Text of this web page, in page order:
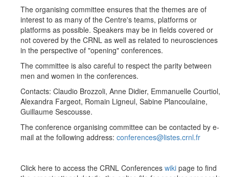
The organising committee ensures that the themes are of
interest to as many of the Centre's teams, platforms or
platforms as possible. Speakers may be in fields covered or
not covered by the CRNL as well as related to neurosciences
in the perspective of "opening" conferences.
The committee is also careful to respect the parity between
men and women in the conferences.
Contacts: Claudio Brozzoli, Anne Didier, Emmanuelle Courtiol,
Alexandra Fargeot, Romain Ligneul, Sabine Plancoulaine,
Guillaume Sescousse.
The conference organising committee can be contacted by e-
mail at the following address: conferences@listes.crnl.fr
Click here to access the CRNL Conferences wiki page to find